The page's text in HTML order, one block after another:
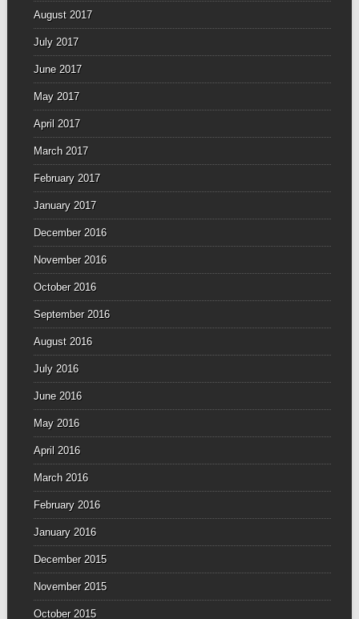
August 2017
July 2017
June 2017
May 2017
April 2017
March 2017
February 2017
January 2017
December 2016
November 2016
October 2016
September 2016
August 2016
July 2016
June 2016
May 2016
April 2016
March 2016
February 2016
January 2016
December 2015
November 2015
October 2015